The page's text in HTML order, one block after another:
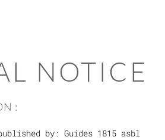
NOTICE
:
by: Guides 1815 asbl